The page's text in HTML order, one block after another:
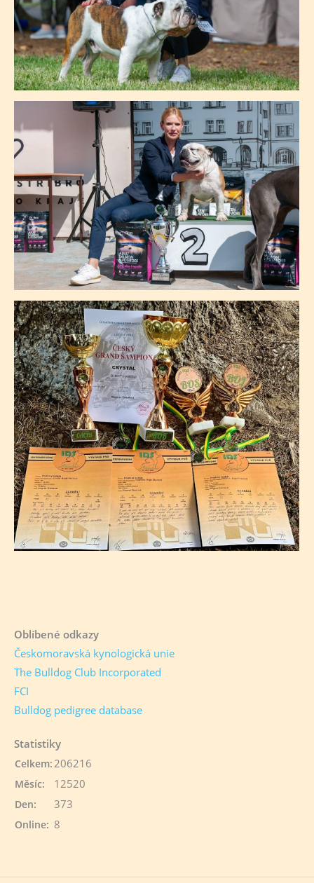
Oblíbené odkazy
Českomoravská kynologická unie
The Bulldog Club Incorporated
FCI
Bulldog pedigree database
Statistiky
Online: 8
Celkem:206216
Měsíc: 12520
Den: 373